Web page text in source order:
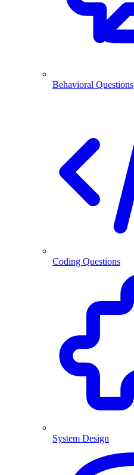
Behavioral Questions
Coding Questions
System Design